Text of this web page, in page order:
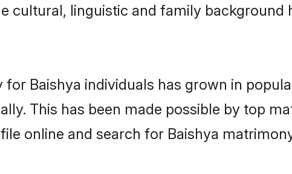
cultural, linguistic and family
Baishya individuals has grown in
This has been made possible by top
online and search for Baishya